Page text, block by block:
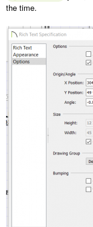
the time.